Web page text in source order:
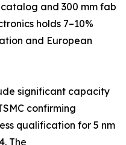
and 300 mm fab
holds 7–10%
and European
significant capacity
confirming
qualification for 5 nm
The